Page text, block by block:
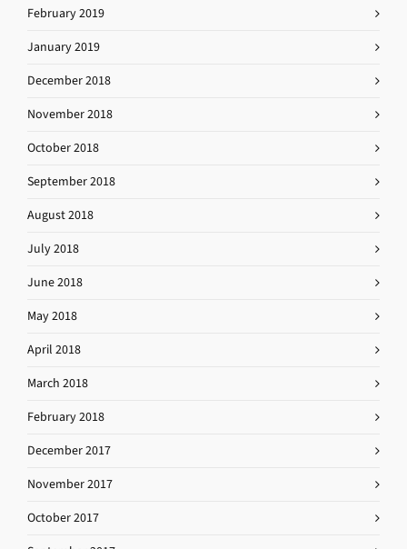
February 2019
January 2019
December 2018
November 2018
October 2018
September 2018
August 2018
July 2018
June 2018
May 2018
April 2018
March 2018
February 2018
December 2017
November 2017
October 2017